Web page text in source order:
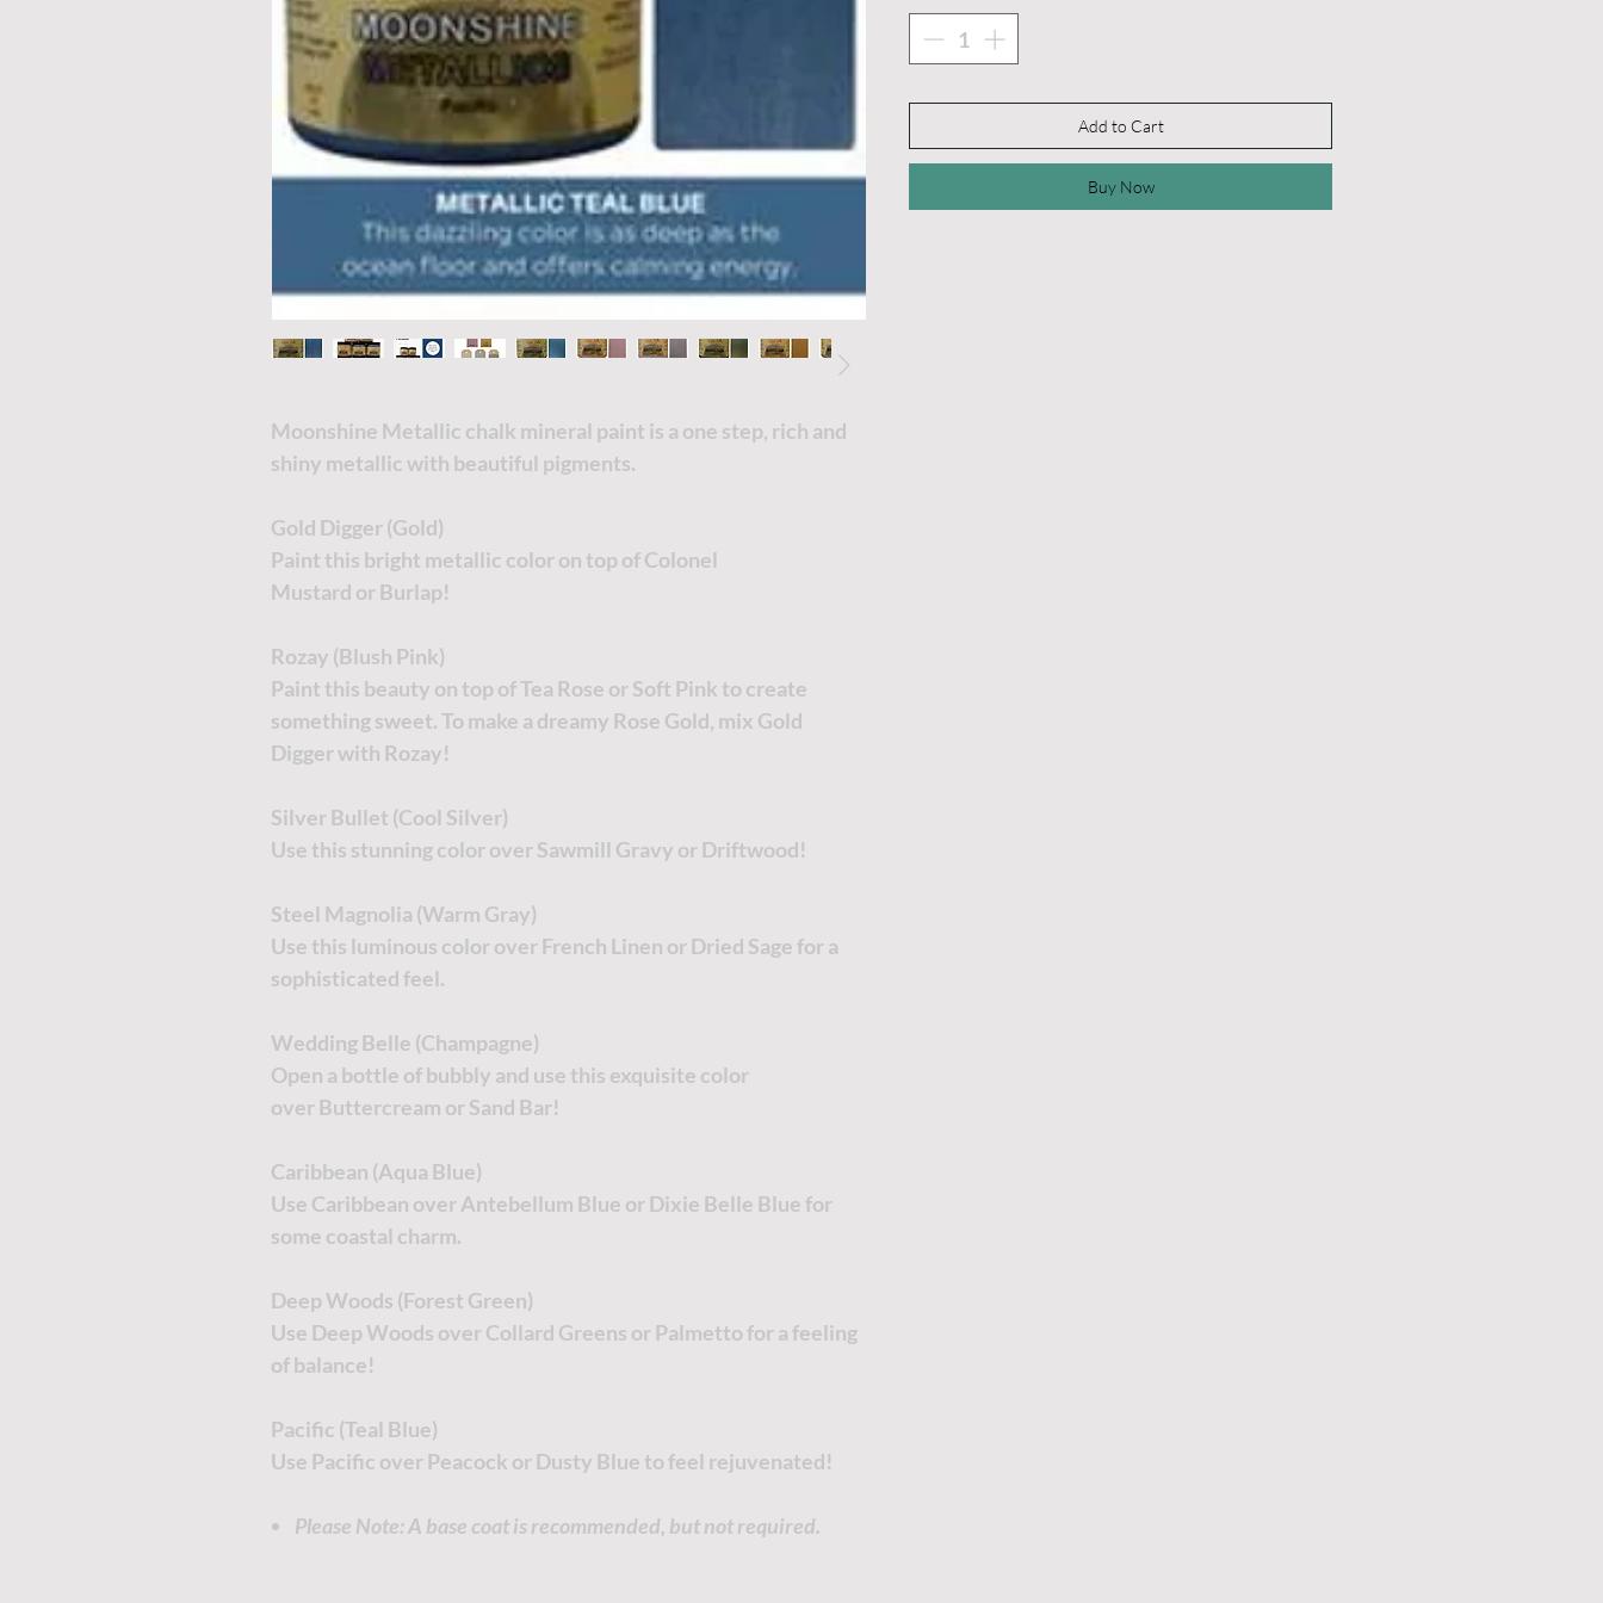
Moonshine Metallic chalk mineral paint is a one step, rich and
shiny metallic with beautiful pigments.
Gold Digger (Gold)
Paint this bright metallic color on top of Colonel
Mustard or Burlap!
Rozay (Blush Pink)
Paint this beauty on top of Tea Rose or Soft Pink to create
something sweet. To make a dreamy Rose Gold, mix Gold
Digger with Rozay!
Silver Bullet (Cool Silver)
Use this stunning color over Sawmill Gravy or Driftwood!
Steel Magnolia (Warm Gray)
Use this luminous color over French Linen or Dried Sage for a
sophisticated feel.
Wedding Belle (Champagne)
Open a bottle of bubbly and use this exquisite color
over Buttercream or Sand Bar!
Caribbean (Aqua Blue)
Use Caribbean over Antebellum Blue or Dixie Belle Blue for
some coastal charm.
Deep Woods (Forest Green)
Use Deep Woods over Collard Greens or Palmetto for a feeling
of balance!
Pacific (Teal Blue)
Use Pacific over Peacock or Dusty Blue to feel rejuvenated!
Please Note: A base coat is recommended, but not required.
Add to Cart
Buy Now